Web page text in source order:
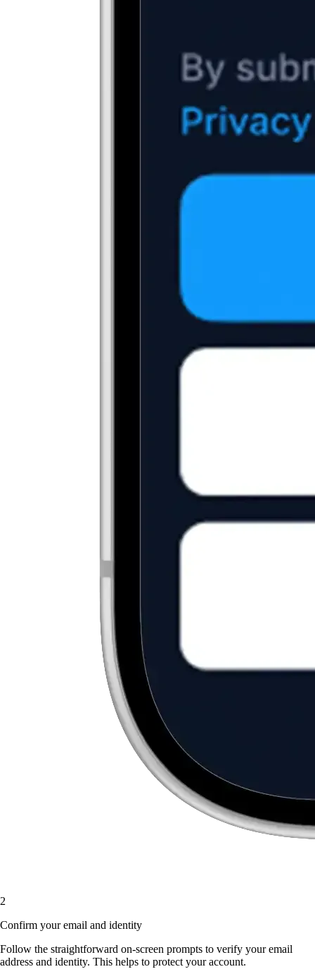
2
Confirm your email and identity
Follow the straightforward on-screen prompts to verify your email
address and identity. This helps to protect your account.